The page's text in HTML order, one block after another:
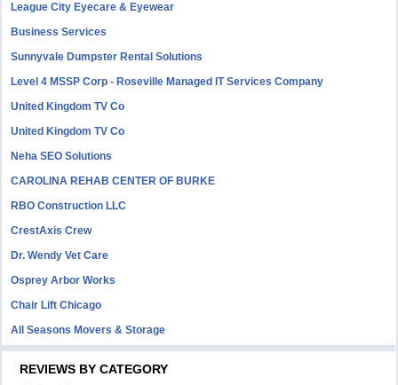
League City Eyecare & Eyewear
Business Services
Sunnyvale Dumpster Rental Solutions
Level 4 MSSP Corp - Roseville Managed IT Services Company
United Kingdom TV Co
United Kingdom TV Co
Neha SEO Solutions
CAROLINA REHAB CENTER OF BURKE
RBO Construction LLC
CrestAxis Crew
Dr. Wendy Vet Care
Osprey Arbor Works
Chair Lift Chicago
All Seasons Movers & Storage
REVIEWS BY CATEGORY